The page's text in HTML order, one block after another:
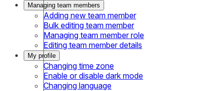
Managing team members
Adding new team member
Bulk editing team member
Managing team member role
Editing team member details
My profile
Changing time zone
Enable or disable dark mode
Changing language